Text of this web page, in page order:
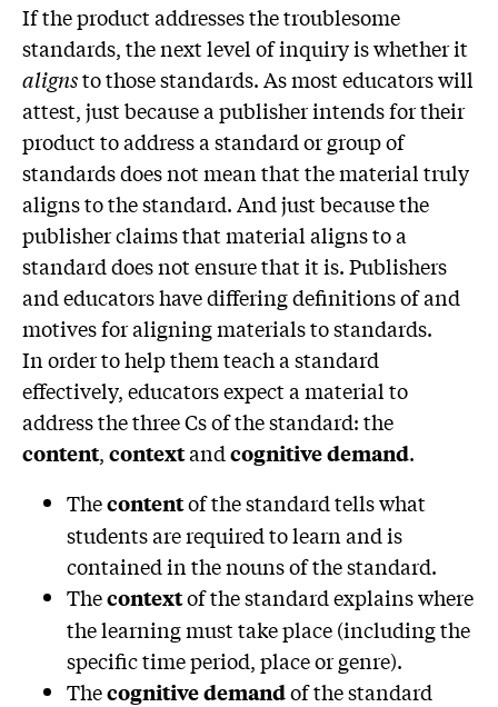
If the product addresses the troublesome
standards, the next level of inquiry is whether it
alignsto those standards. As most educators will
attest, just because a publisher intends for their
product to address a standard or group of
standards does not mean that the material truly
aligns to the standard. And just because the
publisher claims that material aligns to a
standard does not ensure that it is. Publishers
and educators have differing definitions of and
motives for aligning materials to standards.
In order to help them teach a standard
effectively, educators expect a material to
address the three Cs of the standard: the
content, contextand cognitive demand.
Thecontentof the standard tells what
students are required to learn and is
contained in the nouns of the standard.
Thecontextof the standard explains where
the learning must take place (including the
specific time period, place or genre).
Thecognitive demandof the standard